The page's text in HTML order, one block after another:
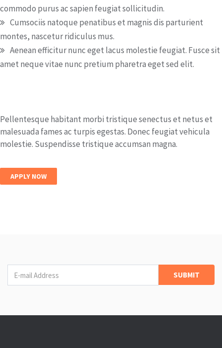
commodo purus ac sapien feugiat sollicitudin.
Cumsociis natoque penatibus et magnis dis parturient
montes, nascetur ridiculus mus.
Aenean efficitur nunc eget lacus molestie feugiat. Fusce sit
amet neque vitae nunc pretium pharetra eget sed elit.
Pellentesque habitant morbi tristique senectus et netus et
malesuada fames ac turpis egestas. Donec feugiat vehicula
molestie. Suspendisse tristique accumsan magna.
APPLY NOW
Newsletter SUBMIT